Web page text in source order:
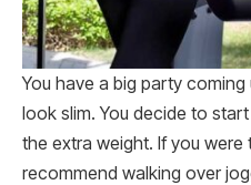
You have a big party
look slim. You decide to
the extra weight. If you were
recommend walking over